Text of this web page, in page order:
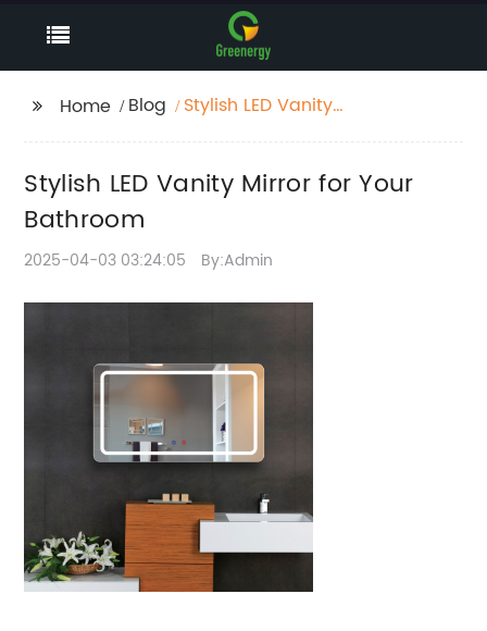
Home Blog
Stylish LED Vanity
Stylish LED Vanity Mirror for Your
Bathroom
2025-04-03 03:24:05 By:Admin